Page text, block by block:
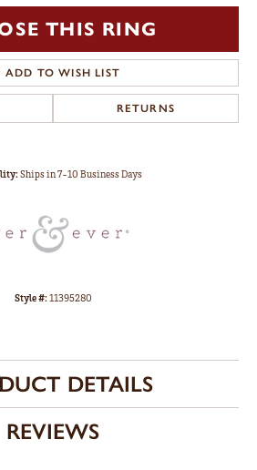
THIS RING
ADD TO WISH LIST
RETURNS
Ships in 7-10 Business Days
Style #:11395280
DETAILS
REVIEWS